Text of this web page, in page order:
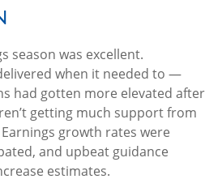
season was excellent.
when it needed to —
had gotten more elevated after
getting much support from
growth rates were
and upbeat guidance
estimates.